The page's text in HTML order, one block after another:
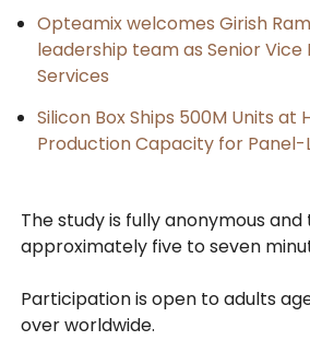
Opteamix welcomes Girish
leadership team as Senior
Services
Silicon Box Ships 500M Units at
Production Capacity for Panel-
The study is fully anonymous and
approximately five to seven
Participation is open to adults
over worldwide.